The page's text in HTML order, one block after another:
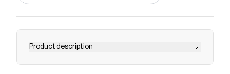
Product description
Shop Paula&rsquo;s Choice&rsquo;s Skin